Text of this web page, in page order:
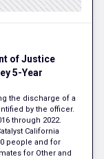
of Justice
5-Year
the discharge of a
by the officer.
through 2022.
California
people and for
for Other and